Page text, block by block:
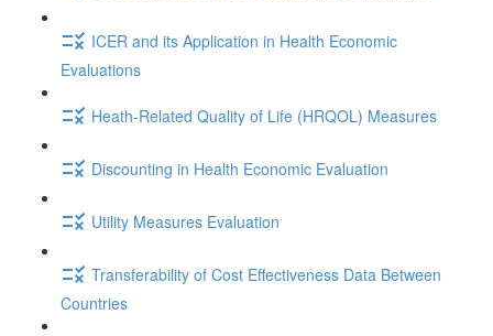
ICER and its Application in Health Economic
Evaluations
Heath-Related Quality of Life (HRQOL) Measures
Discounting in Health Economic Evaluation
Utility Measures Evaluation
Transferability of Cost Effectiveness Data Between
Countries